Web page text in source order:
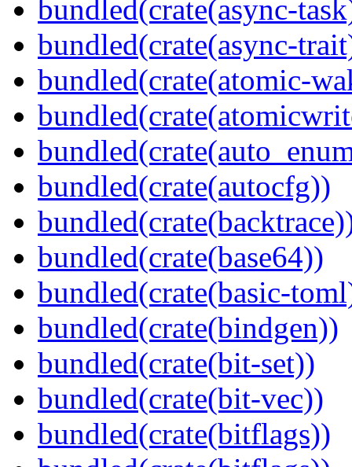
bundled(crate(async-
bundled(crate(async-
bundled(crate(atomic-
bundled(crate(autocfg))
bundled(crate(base64))
bundled(crate(basic-
bundled(crate(bindgen))
bundled(crate(bit-set))
bundled(crate(bit-vec))
bundled(crate(bitflags))